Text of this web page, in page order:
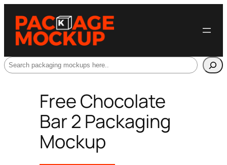
Search
Free Chocolate
Bar 2 Packaging
Mockup